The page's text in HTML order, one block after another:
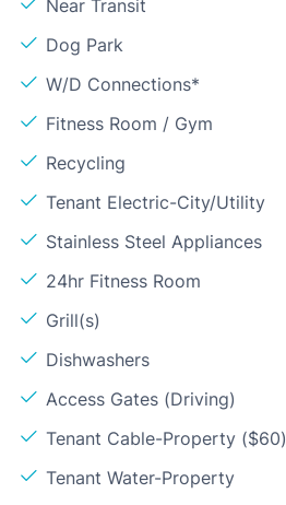
Near Transit
Dog Park
W/D Connections*
Fitness Room / Gym
Recycling
Tenant Electric-City/Utility
Stainless Steel Appliances
24hr Fitness Room
Grill(s)
Dishwashers
Access Gates (Driving)
Tenant Cable-Property ($60)
Tenant Water-Property